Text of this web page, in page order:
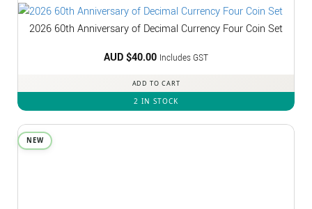
2026 60th Anniversary of Decimal Currency Four Coin Set
AUD $40.00 Includes GST
ADD TO CART
2 IN STOCK
NEW